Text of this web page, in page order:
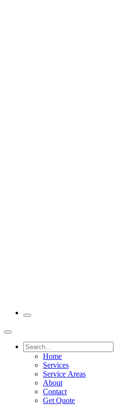
Home
Services
Service Areas
About
Contact
Get Quote